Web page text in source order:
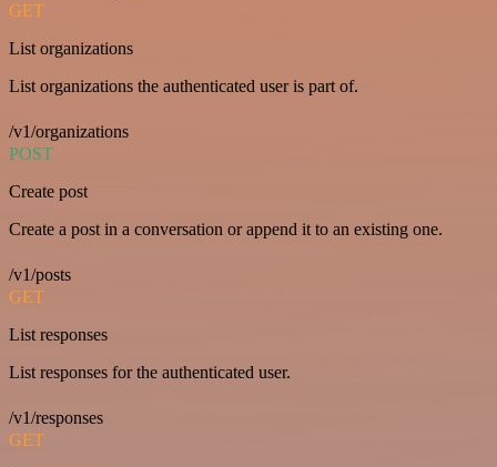
GET
List organizations
List organizations the authenticated user is part of.
/v1/organizations
POST
Create post
Create a post in a conversation or append it to an existing one.
/v1/posts
GET
List responses
List responses for the authenticated user.
/v1/responses
GET